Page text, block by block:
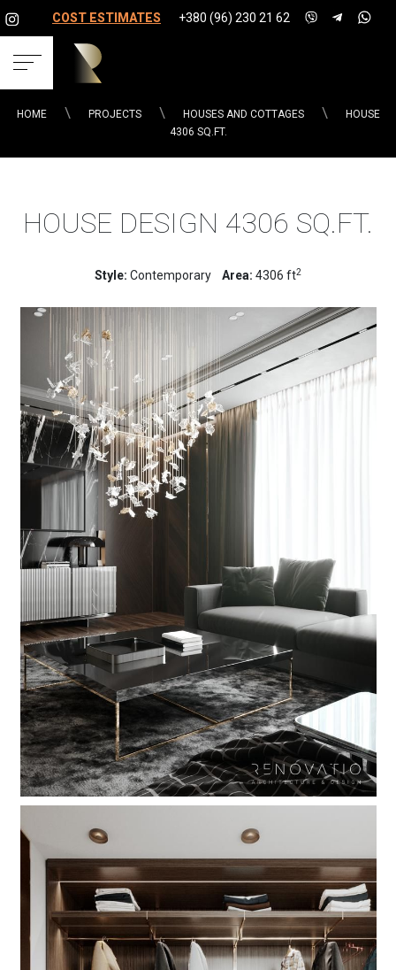
COST ESTIMATES +380 (96) 230 21 62
HOME PROJECTS HOUSES AND COTTAGES
HOUSE
4306 SQ.FT.
HOUSE DESIGN 4306 SQ.FT.
Style: Contemporary Area: 4306 ft2